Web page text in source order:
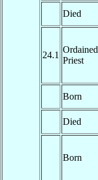
Died
24.1
Ordained
Priest
Born
Died
Born